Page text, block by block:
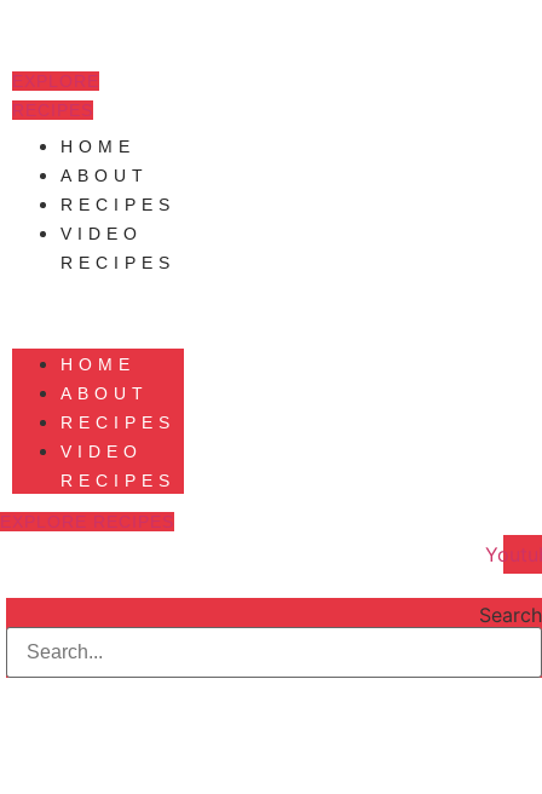
content
EXPLORE
RECIPES
HOME
ABOUT
RECIPES
VIDEO
RECIPES
HOME
ABOUT
RECIPES
VIDEO
RECIPES
EXPLORE RECIPES
Search